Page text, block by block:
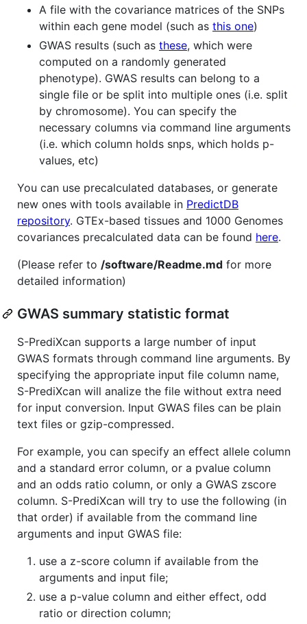
A file with the covariance matrices of the SNPs
within each gene model (such as this one)
GWAS results (such as these, which were
computed on a randomly generated
phenotype). GWAS results can belong to a
single file or be split into multiple ones (i.e. split
by chromosome). You can specify the
necessary columns via command line arguments
(i.e. which column holds snps, which holds p-
values, etc)
You can use precalculated databases, or generate
new ones with tools available in PredictDB
repository. GTEx-based tissues and 1000 Genomes
covariances precalculated data can be found here.
(Please refer to /software/Readme.md for more
detailed information)
GWAS summary statistic format
S-PrediXcan supports a large number of input
GWAS formats through command line arguments. By
specifying the appropriate input file column name,
S-PrediXcan will analize the file without extra need
for input conversion. Input GWAS files can be plain
text files or gzip-compressed.
For example, you can specify an effect allele column
and a standard error column, or a pvalue column
and an odds ratio column, or only a GWAS zscore
column. S-PrediXcan will try to use the following (in
that order) if available from the command line
arguments and input GWAS file:
use a z-score column if available from the
arguments and input file;
use a p-value column and either effect, odd
ratio or direction column;